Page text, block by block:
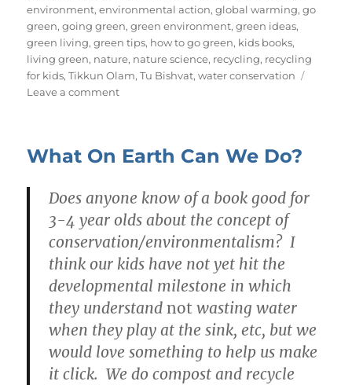
environment,environmental action,global warming,go
green,going green,green environment,green ideas,
green living,green tips, how to go green, kids books,
living green, nature, nature science, recycling, recycling
for kids,Tikkun Olam,Tu Bishvat,water conservation
Leave a commenton
Video
What
On
Earth
Can
We
Do?
What On Earth Can We Do?
Does anyone know of a book good for
3-4 year olds about the concept of
conservation/environmentalism? I
think our kids have not yet hit the
developmental milestone in which
they understandnot wasting water
when they play at the sink, etc, but we
would love something to help us make
it click. We do compost and recycle